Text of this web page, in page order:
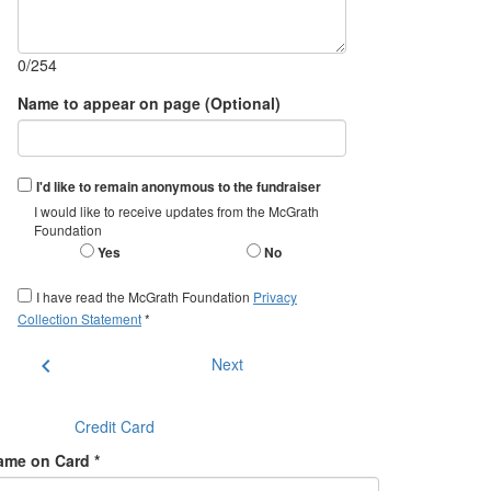
0/254
Name to appear on page (Optional)
I'd like to remain anonymous to the fundraiser
I would like to receive updates from the McGrath
Foundation
Yes No
I have read the McGrath Foundation Privacy
Collection Statement*
chevron_left Next
Credit Card
on Card *